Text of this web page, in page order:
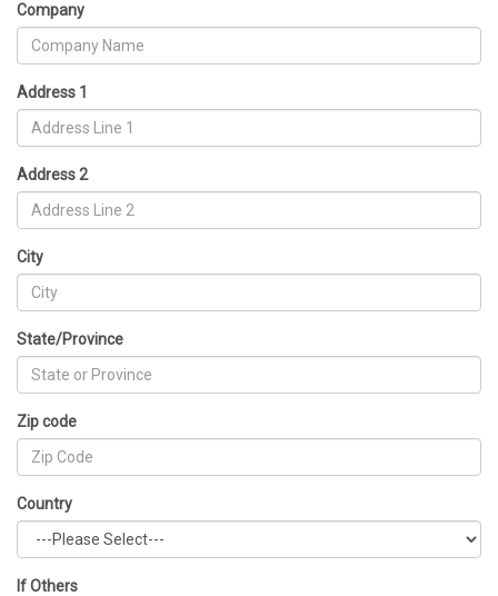
Company
Address 1
Address 2
City
State/Province
Zip code
Country
If Others